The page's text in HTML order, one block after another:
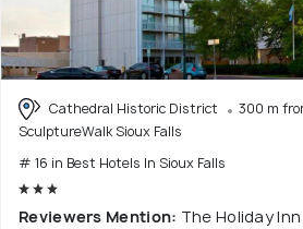
Cathedral Historic District
300 m
SculptureWalk Sioux Falls
# 16 in Best Hotels In Sioux Falls
Reviewers Mention: The Holiday